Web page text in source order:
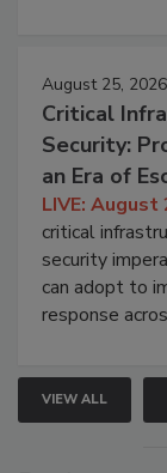
August 25, 2026
Critical
Security:
an Era of
LIVE: August
critical
security
can adopt to
response
VIEW ALL